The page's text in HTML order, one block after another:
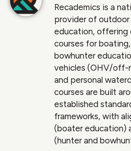
Recademics is a
provider of
education, offering
courses for
bowhunter
vehicles (OHV/off-
and personal
courses are built
established
frameworks, with
(boater education)
(hunter and